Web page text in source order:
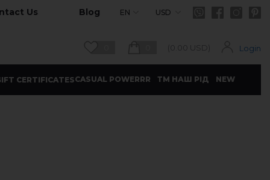
Us Blog EN USD
(0.00 USD) Login
CERTIFICATESCASUAL POWERRR ТМ НАШ РІД NEW